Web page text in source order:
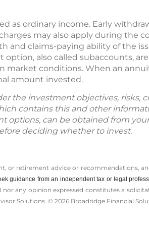
as ordinary income. Early
may also apply during the
and claims-paying ability of the
also called subaccounts,
market conditions. When an
amount invested.
the investment objectives, risks,
contains this and other
options, can be obtained from
deciding whether to invest.
or retirement advice or recommendations,
guidance from an independent tax or legal
any opinion expressed constitutes a
Solutions. © 2026 Broadridge Financial